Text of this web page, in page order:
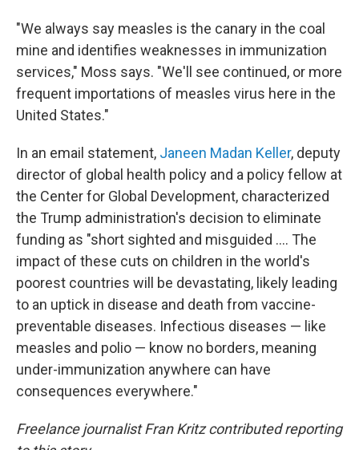
"We always say measles is the canary in the coal
mine and identifies weaknesses in immunization
services," Moss says. "We'll see continued, or more
frequent importations of measles virus here in the
United States."
In an email statement, Janeen Madan Keller, deputy
director of global health policy and a policy fellow at
the Center for Global Development, characterized
the Trump administration's decision to eliminate
funding as "short sighted and misguided …. The
impact of these cuts on children in the world's
poorest countries will be devastating, likely leading
to an uptick in disease and death from vaccine-
preventable diseases. Infectious diseases — like
measles and polio — know no borders, meaning
under-immunization anywhere can have
consequences everywhere."
Freelance journalist Fran Kritz contributed reporting